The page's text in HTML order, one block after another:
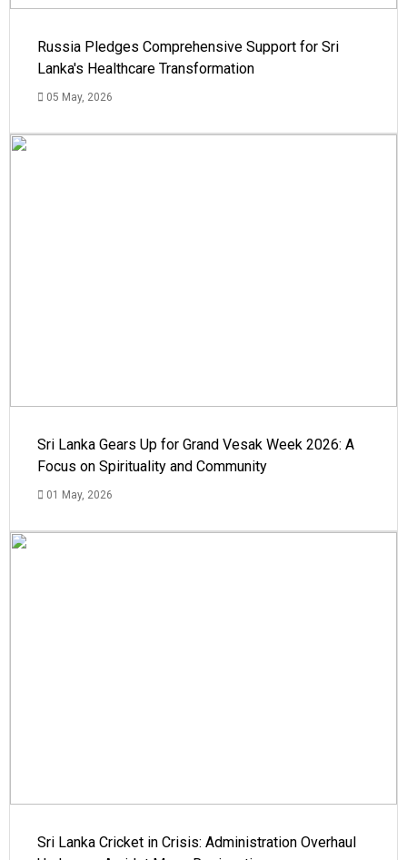
Russia Pledges Comprehensive Support for Sri
Lanka's Healthcare Transformation
05 May, 2026
Sri Lanka Gears Up for Grand Vesak Week 2026: A
Focus on Spirituality and Community
01 May, 2026
Sri Lanka Cricket in Crisis: Administration Overhaul